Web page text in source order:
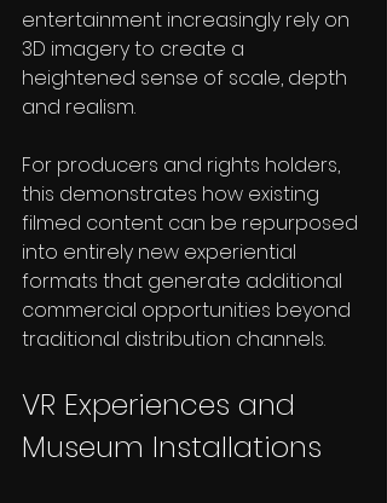
entertainment increasingly rely on
3D imagery to create a
heightened sense of scale, depth
and realism.
For producers and rights holders,
this demonstrates how existing
filmed content can be repurposed
into entirely new experiential
formats that generate additional
commercial opportunities beyond
traditional distribution channels.
VR Experiences and
Museum Installations